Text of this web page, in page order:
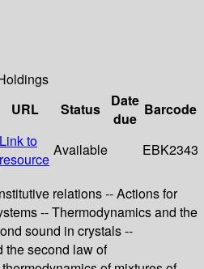
URL Status
Date
due
Barcode
Link to
resource
Available EBK2343
relations -- Actions for
-- Thermodynamics and the
sound in crystals --
the second law of